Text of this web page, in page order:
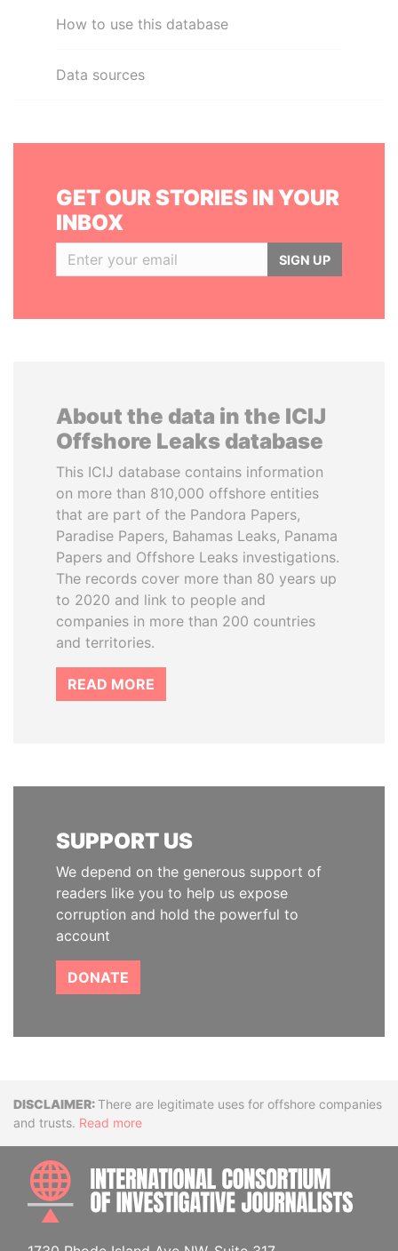
How to use this database
Data sources
GET OUR STORIES IN YOUR
INBOX
SIGN UP
About the data in the ICIJ
Offshore Leaks database
This ICIJ database contains information
on more than 810,000 offshore entities
that are part of the Pandora Papers,
Paradise Papers, Bahamas Leaks, Panama
Papers and Offshore Leaks investigations.
The records cover more than 80 years up
to 2020 and link to people and
companies in more than 200 countries
and territories.
READ MORE
SUPPORT US
We depend on the generous support of
readers like you to help us expose
corruption and hold the powerful to
account
DONATE
DisclaimerThere are legitimate uses for offshore companies
and trusts. Read more